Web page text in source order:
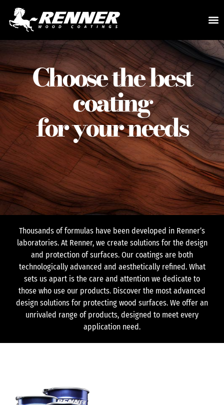
Choose the best
coating
for your needs
Thousands of formulas have been developed in Renner’s
laboratories. At Renner, we create solutions for the design
and protection of surfaces. Our coatings are both
technologically advanced and aesthetically refined. What
sets us apart is the care and attention we dedicate to
those who use our products. Discover the most advanced
design solutions for protecting wood surfaces. We offer an
unrivaled range of products, designed to meet every
application need.